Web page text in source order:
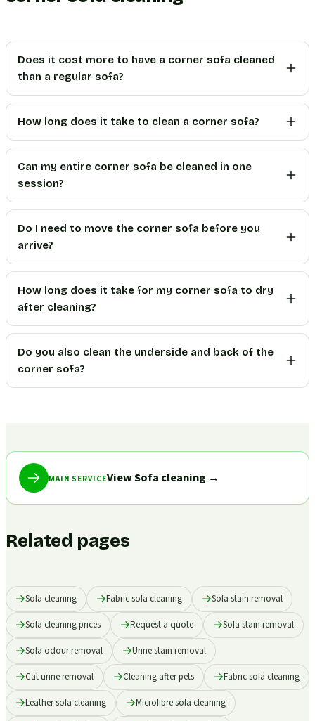
Does it cost more to have a corner sofa cleaned
than a regular sofa?
How long does it take to clean a corner sofa?
Can my entire corner sofa be cleaned in one
session?
Do I need to move the corner sofa before you
arrive?
How long does it take for my corner sofa to dry
after cleaning?
Do you also clean the underside and back of the
corner sofa?
MAIN SERVICEView Sofa cleaning →
Related pages
Sofa cleaning Fabric sofa cleaning Sofa stain removal
Sofa cleaning prices Request a quote Sofa stain removal
Sofa odour removal Urine stain removal
Cat urine removal Cleaning after pets Fabric sofa cleaning
Leather sofa cleaning Microfibre sofa cleaning